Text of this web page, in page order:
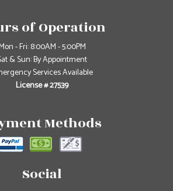
of Operation
- Fri: 8:00AM - 5:00PM
& Sun: By Appointment
Services Available
License # 27539
Methods
Social